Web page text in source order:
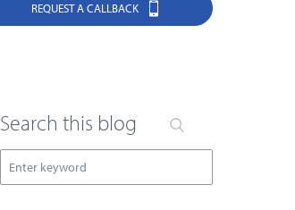
REQUEST A CALLBACK
Search this blog